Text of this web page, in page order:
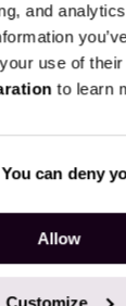
and
use of
to learn
You can deny
Allow
Customize
Services
the